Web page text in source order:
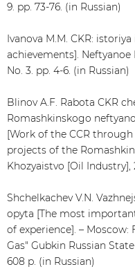
9. pp. 73-76. (in Russian)
Ivanova M.M. CKR:
achievements].
No. 3. pp. 4-6. (in Russian)
Blinov A.F. Rabota CKR
Romashkinskogo
[Work of the CCR
projects of the
Khozyaistvo [Oil Industry],
Shchelkachev V.N.
opyta [The most
of experience]. – Moscow:
Gas" Gubkin Russian
608 p. (in Russian)